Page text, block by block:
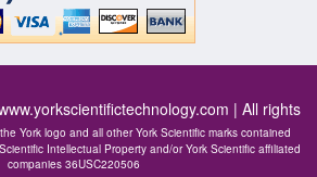
| All rights
York logo and all other York Scientific marks contained
Intellectual Property and/or York Scientific affiliated
companies 36USC220506